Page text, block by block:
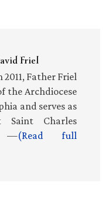
Friel
2011, Father Friel
the Archdiocese
and serves as
Charles
—(Read full